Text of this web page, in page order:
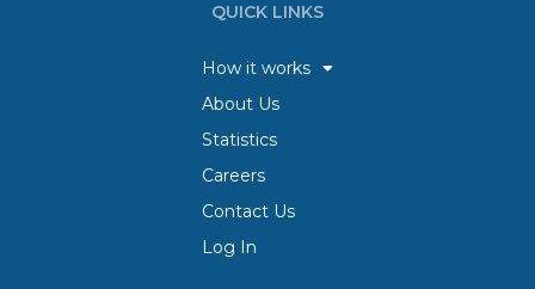
QUICK LINKS
How it works
About Us
Statistics
Careers
Contact Us
Log In